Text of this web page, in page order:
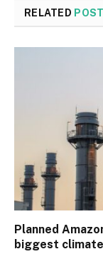
RELATED
Planned
biggest